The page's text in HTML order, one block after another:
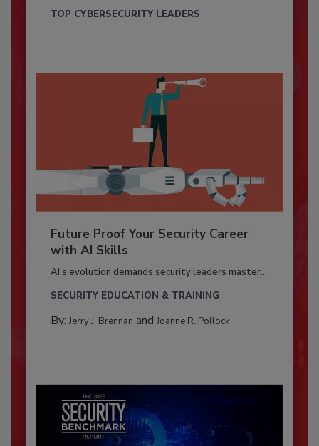
TOP CYBERSECURITY LEADERS
Future Proof Your Security Career
with AI Skills
AI’s evolution demands security leaders master...
SECURITY EDUCATION & TRAINING
By: Jerry J. Brennan and Joanne R. Pollock